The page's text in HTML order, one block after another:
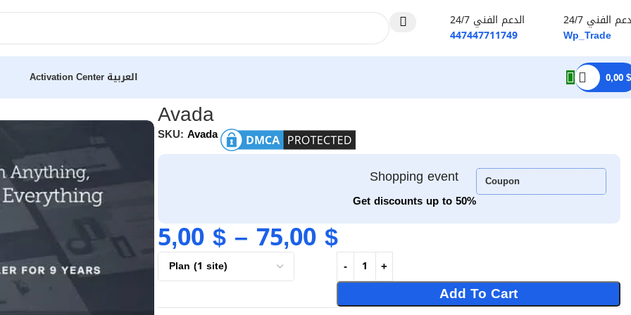
الدعم الفني 24/7
447447711749
الفني 24/7
Wp_Trade
Activation Centerالعربية 0,00$
Avada
SKU: Avada
Shopping event
Get discounts up to 50%
Coupon
5,00$–75,00$
Add To Cart